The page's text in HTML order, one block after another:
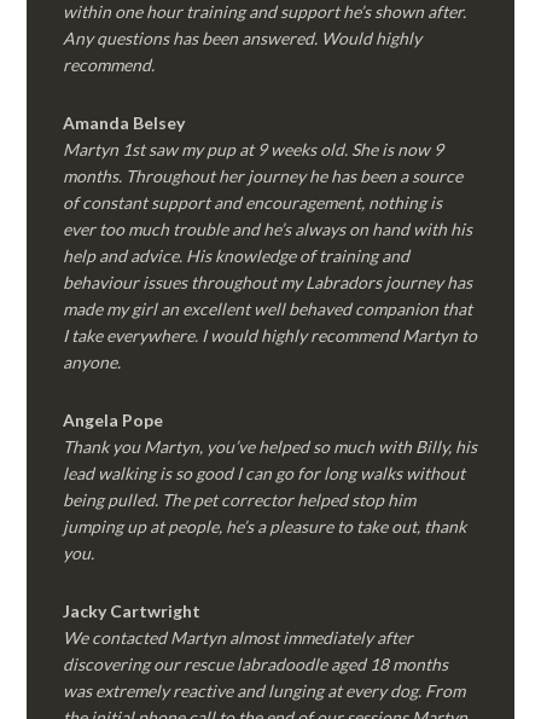
within one hour training and support he’s shown after.
Any questions has been answered. Would highly
recommend.
Amanda Belsey
Martyn 1st saw my pup at 9 weeks old. She is now 9
months. Throughout her journey he has been a source
of constant support and encouragement, nothing is
ever too much trouble and he’s always on hand with his
help and advice. His knowledge of training and
behaviour issues throughout my Labradors journey has
made my girl an excellent well behaved companion that
I take everywhere. I would highly recommend Martyn to
anyone.
Angela Pope
Thank you Martyn, you’ve helped so much with Billy, his
lead walking is so good I can go for long walks without
being pulled. The pet corrector helped stop him
jumping up at people, he’s a pleasure to take out, thank
you.
Jacky Cartwright
We contacted Martyn almost immediately after
discovering our rescue labradoodle aged 18 months
was extremely reactive and lunging at every dog. From